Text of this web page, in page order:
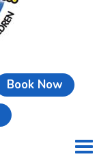
Book Now